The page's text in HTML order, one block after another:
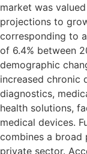
market was
projections to
corresponding to
of 6.4% between
demographic
increased chronic
diagnostics,
health solutions,
medical devices.
combines a broad
private sector.